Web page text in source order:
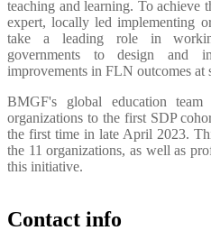
teaching and learning. To achieve
expert, locally led implementing
take a leading role in
governments to design and
improvements in FLN outcomes at
BMGF's global education
organizations to the first SDP
the first time in late April 2023.
the 11 organizations, as well as
this initiative.
Contact info